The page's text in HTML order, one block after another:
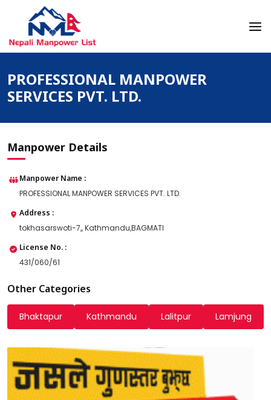
Nepali Manpower Agency Directory
Just another WordPress site
PROFESSIONAL MANPOWER
SERVICES PVT. LTD.
Manpower Details
Manpower Name :
PROFESSIONAL MANPOWER SERVICES PVT. LTD.
Address :
tokhasarswoti-7,, Kathmandu,BAGMATI
License No. :
431/060/61
Other Categories
Bhaktapur Kathmandu Lalitpur Lamjung